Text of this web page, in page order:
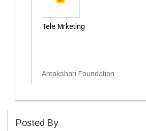
Tele Mrketing
Antakshari Foundation
Posted By